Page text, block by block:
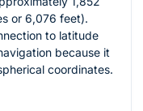
or 6,076 feet).
to latitude
because it
coordinates.